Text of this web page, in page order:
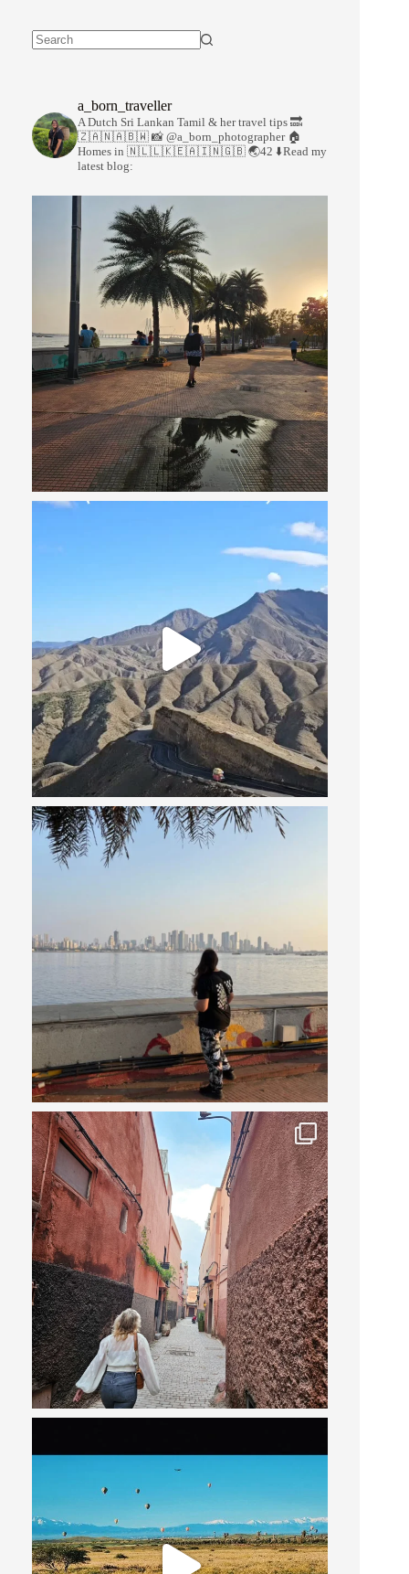
a_born_traveller
A Dutch Sri Lankan Tamil & her travel tips 🔜
🇿🇦🇳🇦🇧🇼 📸 @a_born_photographer 🏠
Homes in 🇳🇱🇱🇰🇪🇦🇮🇳🇬🇧 🌏42 ⬇️Read my
latest blog: